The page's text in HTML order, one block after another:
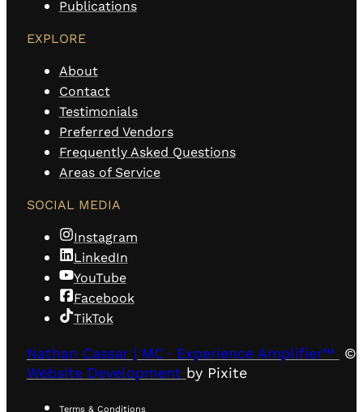
Publications
EXPLORE
About
Contact
Testimonials
Preferred Vendors
Frequently Asked Questions
Areas of Service
SOCIAL MEDIA
Instagram
LinkedIn
YouTube
Facebook
TikTok
Nathan Cassar | MC · Experience Amplifier™
©
Website Development by Pixite
Terms & Conditions